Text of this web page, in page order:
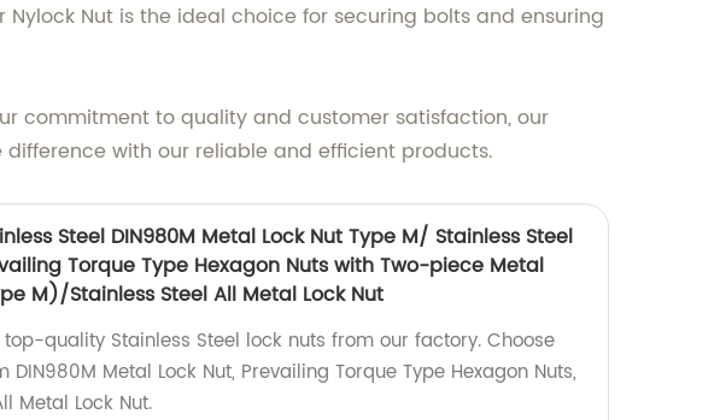
Nut is the ideal choice for securing bolts and ensuring
commitment to quality and customer satisfaction, our
with our reliable and efficient products.
Steel DIN980M Metal Lock Nut Type M/ Stainless Steel
Torque Type Hexagon Nuts with Two-piece Metal
M)/Stainless Steel All Metal Lock Nut
top-quality Stainless Steel lock nuts from our factory. Choose
DIN980M Metal Lock Nut, Prevailing Torque Type Hexagon Nuts,
Metal Lock Nut.